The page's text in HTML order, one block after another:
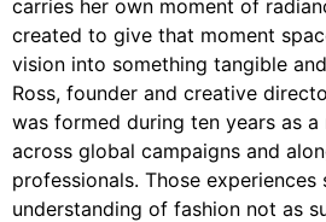
carries her own moment of
created to give that moment
vision into something tangible
Ross, founder and creative
was formed during ten years as
across global campaigns and
professionals. Those experiences
understanding of fashion not as